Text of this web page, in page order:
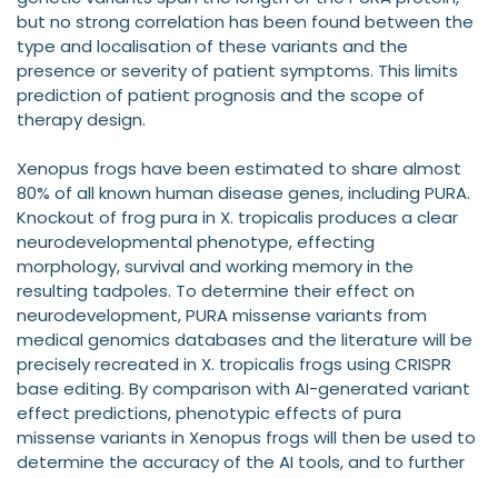
but no strong correlation has been found between the
type and localisation of these variants and the
presence or severity of patient symptoms. This limits
prediction of patient prognosis and the scope of
therapy design.
Xenopus frogs have been estimated to share almost
80% of all known human disease genes, including PURA.
Knockout of frog pura in X. tropicalis produces a clear
neurodevelopmental phenotype, effecting
morphology, survival and working memory in the
resulting tadpoles. To determine their effect on
neurodevelopment, PURA missense variants from
medical genomics databases and the literature will be
precisely recreated in X. tropicalis frogs using CRISPR
base editing. By comparison with AI-generated variant
effect predictions, phenotypic effects of pura
missense variants in Xenopus frogs will then be used to
determine the accuracy of the AI tools, and to further